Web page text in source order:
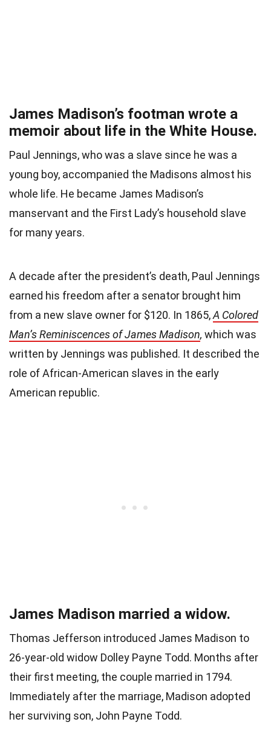
James Madison’s footman wrote a
memoir about life in the White House.
Paul Jennings, who was a slave since he was a
young boy, accompanied the Madisons almost his
whole life. He became James Madison’s
manservant and the First Lady’s household slave
for many years.
A decade after the president’s death, Paul Jennings
earned his freedom after a senator brought him
from a new slave owner for $120. In 1865,A Colored
Man’s Reminiscences of James Madison, which was
written by Jennings was published. It described the
role of African-American slaves in the early
American republic.
James Madison married a widow.
Thomas Jefferson introduced James Madison to
26-year-old widow Dolley Payne Todd. Months after
their first meeting, the couple married in 1794.
Immediately after the marriage, Madison adopted
her surviving son, John Payne Todd.